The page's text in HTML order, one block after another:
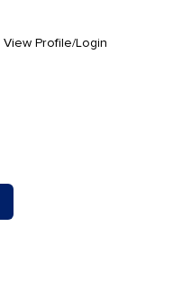
View Profile/Login